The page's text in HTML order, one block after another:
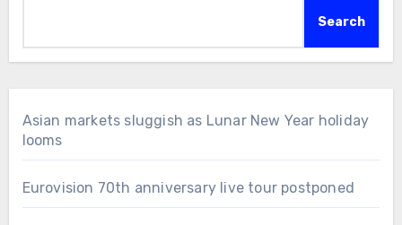
Search
Asian markets sluggish as Lunar New Year holiday
looms
Eurovision 70th anniversary live tour postponed